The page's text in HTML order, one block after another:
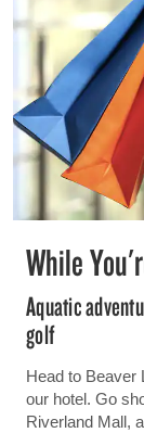
While
Aquatic
golf
Head to Beaver
our hotel. Go
Riverland Mall,